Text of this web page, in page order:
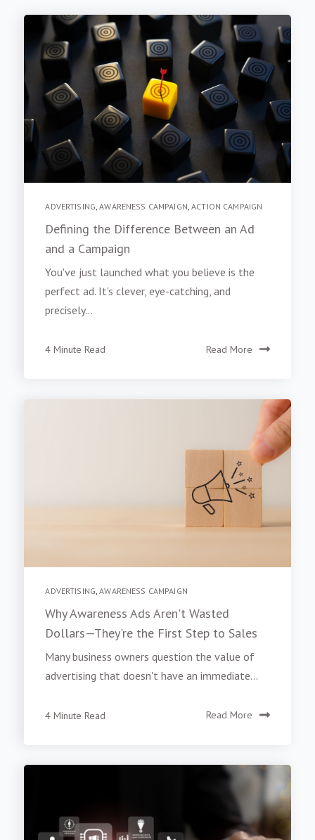
ADVERTISING ,AWARENESS CAMPAIGN ,ACTION CAMPAIGN
Defining the Difference Between an Ad
and a Campaign
You've just launched what you believe is the
perfect ad. It's clever, eye-catching, and
precisely...
4 Minute Read Read More
ADVERTISING,AWARENESS CAMPAIGN
Why Awareness Ads Aren't Wasted
Dollars—They're the First Step to Sales
Many business owners question the value of
advertising that doesn't have an immediate...
4 Minute Read Read More